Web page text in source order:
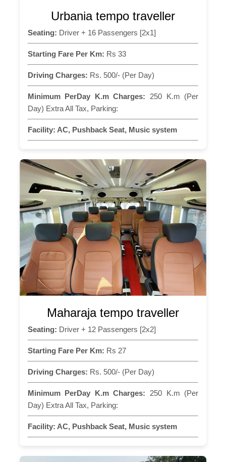
Urbania tempo traveller
Seating: Driver + 16 Passengers [2x1]
Starting Fare Per Km: Rs 33
Driving Charges: Rs. 500/- (Per Day)
Minimum PerDay K.m Charges: 250 K.m (Per
Day) Extra All Tax, Parking:
Facility: AC, Pushback Seat, Music system
Maharaja tempo traveller
Seating: Driver + 12 Passengers [2x2]
Starting Fare Per Km: Rs 27
Driving Charges: Rs. 500/- (Per Day)
Minimum PerDay K.m Charges: 250 K.m (Per
Day) Extra All Tax, Parking:
Facility: AC, Pushback Seat, Music system